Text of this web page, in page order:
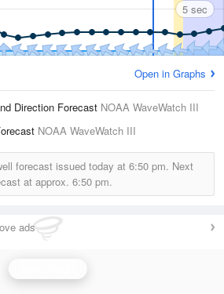
5 sec
Open in Graphs
Direction Forecast NOAA WaveWatch III
NOAA WaveWatch III
forecast issued today at 6:50 pm. Next
at approx. 6:50 pm.
ads